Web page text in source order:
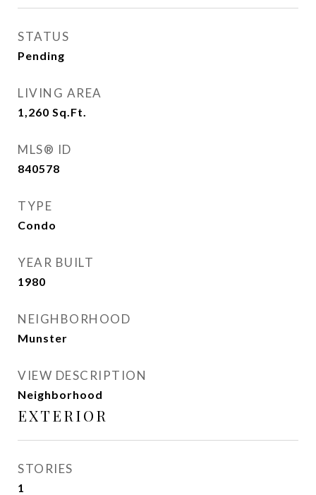
STATUS
Pending
LIVING AREA
1,260 Sq.Ft.
MLS® ID
840578
TYPE
Condo
YEAR BUILT
1980
NEIGHBORHOOD
Munster
VIEW DESCRIPTION
Neighborhood
EXTERIOR
STORIES
1